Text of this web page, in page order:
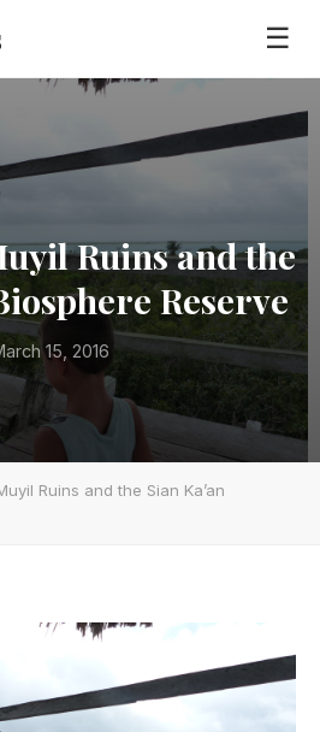
☰
Ruins and the
Reserve
15, 2016
Ruins and the Sian Ka’an